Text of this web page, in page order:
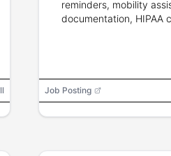
reminders, mobility
documentation, HIPAA
Job Posting